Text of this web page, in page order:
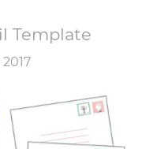
Template